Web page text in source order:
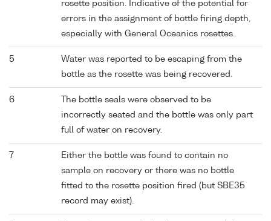
rosette position. Indicative of the potential for
errors in the assignment of bottle firing depth,
especially with General Oceanics rosettes.
5
Water was reported to be escaping from the
bottle as the rosette was being recovered.
6
The bottle seals were observed to be
incorrectly seated and the bottle was only part
full of water on recovery.
7
Either the bottle was found to contain no
sample on recovery or there was no bottle
fitted to the rosette position fired (but SBE35
record may exist).